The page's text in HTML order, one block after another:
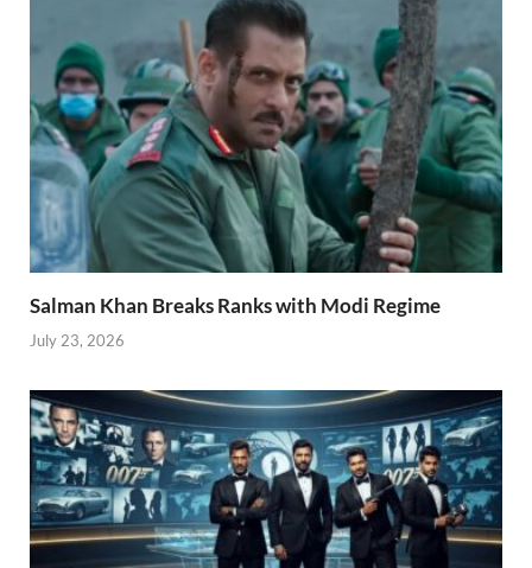
Salman Khan Breaks Ranks with Modi Regime
July 23, 2026